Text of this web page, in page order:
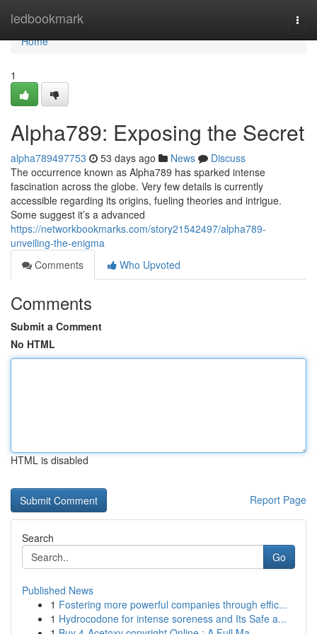
ledbookmark
Home
Home
1
Alpha789: Exposing the Secret
alpha789497753 53 days ago News
Discuss
The occurrence known as Alpha789 has sparked intense
fascination across the globe. Very few details is currently
accessible regarding its origins, fueling theories and intrigue.
Some suggest it’s a advanced
https://networkbookmarks.com/story21542497/alpha789-
unveiling-the-enigma
Comments
Who Upvoted
Comments
Submit a Comment
No HTML
HTML is disabled
Report Page
Search
Go
Published News
1 Fostering more powerful companies through effic...
1 Hydrocodone for intense soreness and Its Safe a...